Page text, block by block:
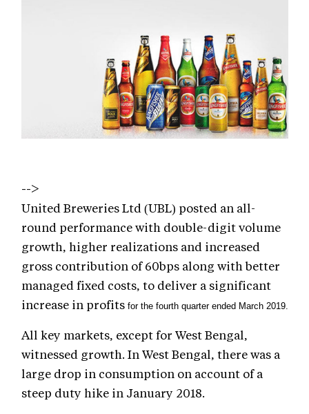
-->
United Breweries Ltd (UBL) posted an all-
round performance with double-digit volume
growth, higher realizations and increased
gross contribution of 60bps along with better
managed fixed costs, to deliver a significant
increase in profits for the fourth quarter ended March 2019.
All key markets, except for West Bengal,
witnessed growth. In West Bengal, there was a
large drop in consumption on account of a
steep duty hike in January 2018.